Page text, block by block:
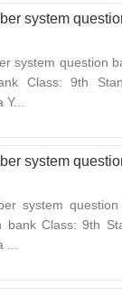
system
system question
Class: 9th
Y...
system
system
bank Class: 9th
...